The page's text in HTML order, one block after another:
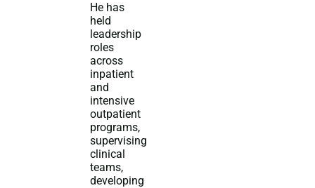
He has
held
leadership
roles
across
inpatient
and
intensive
outpatient
programs,
supervising
clinical
teams,
developing